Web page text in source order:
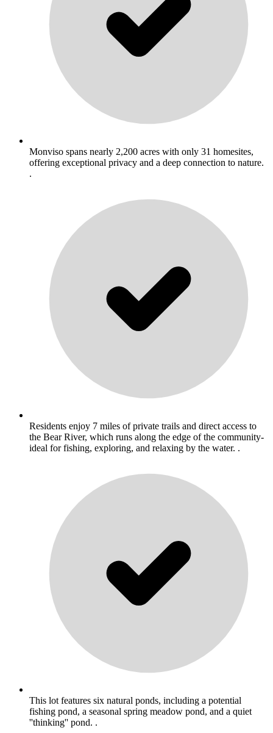
Monviso spans nearly 2,200 acres with only 31 homesites,
offering exceptional privacy and a deep connection to nature.
.
Residents enjoy 7 miles of private trails and direct access to
the Bear River, which runs along the edge of the community-
ideal for fishing, exploring, and relaxing by the water. .
This lot features six natural ponds, including a potential
fishing pond, a seasonal spring meadow pond, and a quiet
''thinking'' pond. .